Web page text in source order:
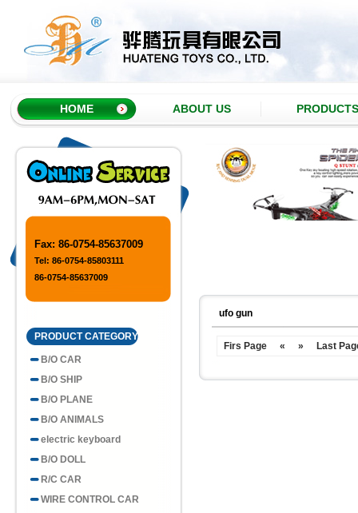
HOME ABOUT US PRODUCTS
Fax: 86-0754-85637009
Tel: 86-0754-85803111
86-0754-85637009
PRODUCT CATEGORY
B/O CAR
B/O SHIP
B/O PLANE
B/O ANIMALS
electric keyboard
B/O DOLL
R/C CAR
WIRE CONTROL CAR
ufo gun
Firs Page « » Last